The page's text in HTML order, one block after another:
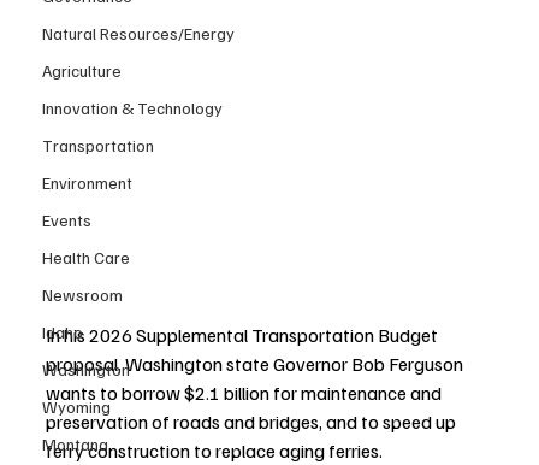
Natural Resources/Energy
Agriculture
Innovation & Technology
Transportation
Environment
Events
Health Care
Newsroom
Idaho
Washington
Wyoming
Montana
In his 2026 Supplemental Transportation Budget
proposal, Washington state Governor Bob Ferguson
wants to borrow $2.1 billion for maintenance and
preservation of roads and bridges, and to speed up
ferry construction to replace aging ferries.